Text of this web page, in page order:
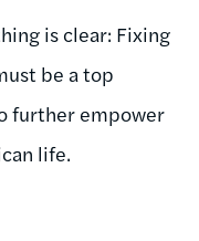
is clear: Fixing
be a top
further empower
life.